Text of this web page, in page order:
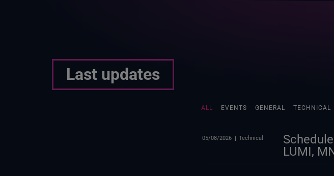
Last updates
EVENTS GENERAL TECHNICAL
ALL
05/08/2026 Technical
LUMI,